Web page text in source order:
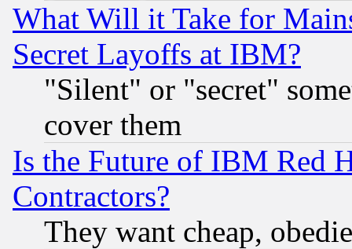
What Will it Take for
Secret Layoffs at IBM?
"Silent" or "secret"
cover them
Is the Future of IBM Red
Contractors?
They want cheap,